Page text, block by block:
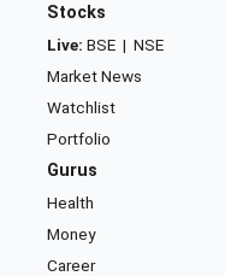
Stocks
Live: BSE | NSE
Market News
Watchlist
Portfolio
Gurus
Health
Money
Career